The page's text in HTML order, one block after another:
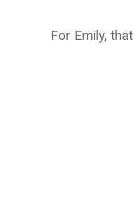
For Emily,